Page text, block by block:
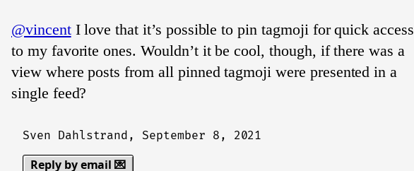
@vincentI love that it’s possible to pin tagmoji for quick access
to my favorite ones. Wouldn’t it be cool, though, if there was a
view where posts from all pinned tagmoji were presented in a
single feed?
Sven Dahlstrand, September 8, 2021
Reply by email 💌